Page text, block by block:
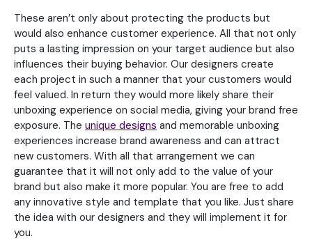
These aren’t only about protecting the products but
would also enhance customer experience. All that not only
puts a lasting impression on your target audience but also
influences their buying behavior. Our designers create
each project in such a manner that your customers would
feel valued. In return they would more likely share their
unboxing experience on social media, giving your brand free
exposure. The unique designs and memorable unboxing
experiences increase brand awareness and can attract
new customers. With all that arrangement we can
guarantee that it will not only add to the value of your
brand but also make it more popular. You are free to add
any innovative style and template that you like. Just share
the idea with our designers and they will implement it for
you.